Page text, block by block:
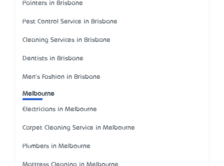
Painters in Brisbane
Pest Control Service in Brisbane
Cleaning Services in Brisbane
Dentists in Brisbane
Men's Fashion in Brisbane
Melbourne
Electricians in Melbourne
Carpet Cleaning Service in Melbourne
Plumbers in Melbourne
Mattress Cleaning in Melbourne